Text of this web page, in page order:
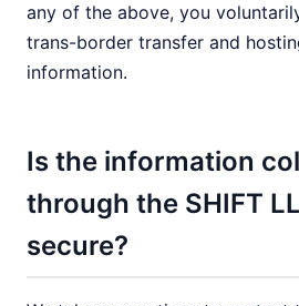
any of the above, you
trans-border transfer and
information.
Is the information
through the SHIFT
secure?